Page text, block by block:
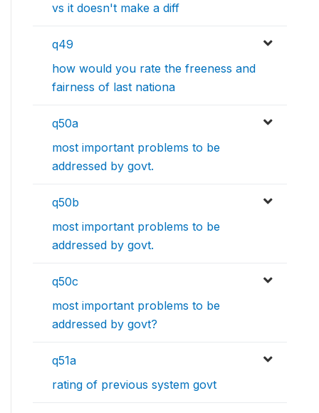
vs it doesn't make a diff
q49
how would you rate the freeness and
fairness of last nationa
q50a
most important problems to be
addressed by govt.
q50b
most important problems to be
addressed by govt.
q50c
most important problems to be
addressed by govt?
q51a
rating of previous system govt